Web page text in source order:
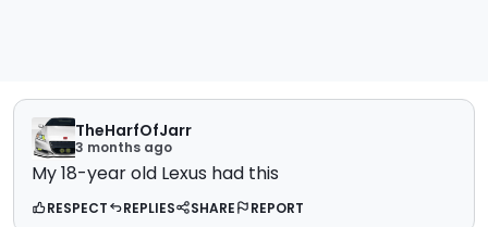
TheHarfOfJarr
3 months ago
My 18-year old Lexus had this
RESPECT REPLIES SHARE REPORT